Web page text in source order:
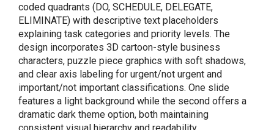
coded quadrants (DO, SCHEDULE, DELEGATE,
ELIMINATE) with descriptive text placeholders
explaining task categories and priority levels. The
design incorporates 3D cartoon-style business
characters, puzzle piece graphics with soft shadows,
and clear axis labeling for urgent/not urgent and
important/not important classifications. One slide
features a light background while the second offers a
dramatic dark theme option, both maintaining